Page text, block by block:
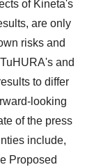
of Kineta's
are only
risks and
and
to differ
looking
of the press
include,
Proposed